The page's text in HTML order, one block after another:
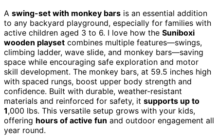
A swing-set with monkey bars is an essential addition
to any backyard playground, especially for families with
active children aged 3 to 6. I love how the Suniboxi
wooden playset combines multiple features—swings,
climbing ladder, wave slide, and monkey bars—saving
space while encouraging safe exploration and motor
skill development. The monkey bars, at 59.5 inches high
with spaced rungs, boost upper body strength and
confidence. Built with durable, weather-resistant
materials and reinforced for safety, it supports up to
1,000 lbs. This versatile setup grows with your kids,
offering hours of active fun and outdoor engagement all
year round.